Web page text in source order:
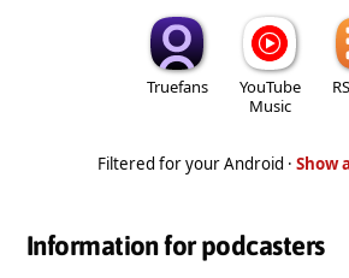
Truefans
YouTube
Music
Filtered for your Android · Show
Information for podcasters